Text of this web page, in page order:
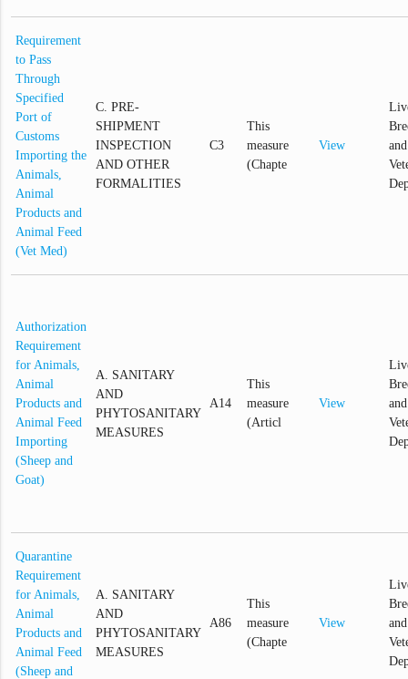
Requirement
to Pass
Through
Specified
Port of
Customs
Importing the
Animals,
Animal
Products and
Animal Feed
(Vet Med)
C. PRE-
SHIPMENT
INSPECTION
AND OTHER
FORMALITIES
C3
This
measure
(Chapte
View
and
Authorization
Requirement
for Animals,
Animal
Products and
Animal Feed
Importing
(Sheep and
Goat)
A. SANITARY
AND
PHYTOSANITARY
MEASURES
A14
This
measure
(Articl
View
and
Quarantine
Requirement
for Animals,
Animal
Products and
Animal Feed
(Sheep and
A. SANITARY
AND
PHYTOSANITARY
MEASURES
A86
This
measure
(Chapte
View
and